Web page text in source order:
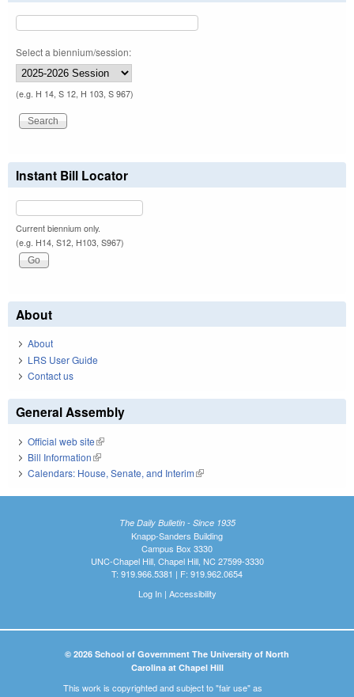
Select a biennium/session:
(e.g. H 14, S 12, H 103, S 967)
Instant Bill Locator
Current biennium only.
(e.g. H14, S12, H103, S967)
About
About
LRS User Guide
Contact us
General Assembly
Official web site(link is external)
Bill Information(link is external)
Calendars: House, Senate, and Interim(link is external)
The Daily Bulletin - Since 1935
Knapp-Sanders Building
Campus Box 3330
UNC-Chapel Hill, Chapel Hill, NC 27599-3330
T: 919.966.5381 | F: 919.962.0654
Log In| Accessibility
© 2026 School of Government The University of North
Carolina at Chapel Hill
This work is copyrighted and subject to "fair use" as